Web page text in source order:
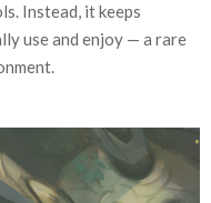
Instead, it keeps
use and enjoy — a rare